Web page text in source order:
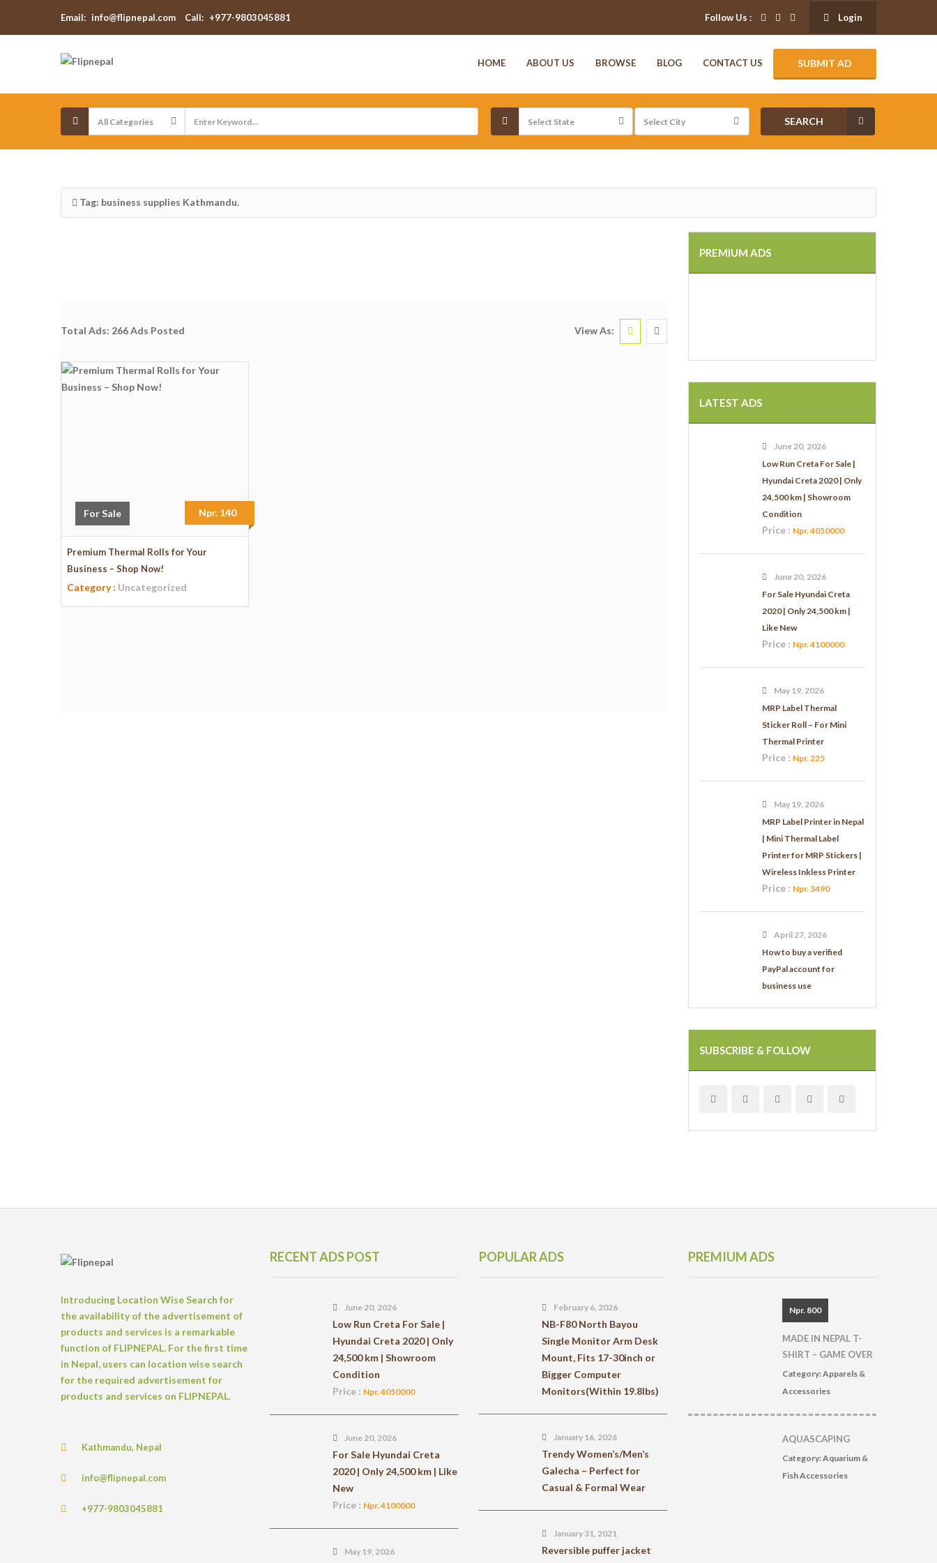
Email: info@flipnepal.com Call: +977-9803045881 Login
Follow Us :
SUBMIT AD
HOME ABOUT US BROWSE BLOG CONTACT US
SEARCH
Tag: business supplies Kathmandu.
Total Ads: 266 Ads Posted View As:
For Sale Npr. 140
Premium Thermal Rolls for Your
Business – Shop Now!
Category : Uncategorized
PREMIUM ADS
LATEST ADS
June 20, 2026
Low Run Creta For Sale |
Hyundai Creta 2020 | Only
24,500 km | Showroom
Condition
Price : Npr. 4050000
June 20, 2026
For Sale Hyundai Creta
2020 | Only 24,500 km |
Like New
Price : Npr. 4100000
May 19, 2026
MRP Label Thermal
Sticker Roll – For Mini
Thermal Printer
Price : Npr. 225
May 19, 2026
MRP Label Printer in Nepal
| Mini Thermal Label
Printer for MRP Stickers |
Wireless Inkless Printer
Price : Npr. 3490
April 27, 2026
How to buy a verified
PayPal account for
business use
SUBSCRIBE & FOLLOW
Introducing Location Wise Search for
the availability of the advertisement of
products and services is a remarkable
function of FLIPNEPAL. For the first time
in Nepal, users can location wise search
for the required advertisement for
products and services on FLIPNEPAL.
Kathmandu, Nepal
info@flipnepal.com
+977-9803045881
RECENT ADS POST
June 20, 2026
Low Run Creta For Sale |
Hyundai Creta 2020 | Only
24,500 km | Showroom
Condition
Price : Npr. 4050000
June 20, 2026
For Sale Hyundai Creta
2020 | Only 24,500 km | Like
New
Price : Npr. 4100000
May 19, 2026
POPULAR ADS
February 6, 2026
NB-F80 North Bayou
Single Monitor Arm Desk
Mount, Fits 17-30inch or
Bigger Computer
Monitors(Within 19.8lbs)
January 16, 2026
Trendy Women’s/Men’s
Galecha – Perfect for
Casual & Formal Wear
January 31, 2021
Reversible puffer jacket
PREMIUM ADS
Npr. 800
MADE IN NEPAL T-
SHIRT – GAME OVER
Category:Apparels &
Accessories
AQUASCAPING
Category:Aquarium &
Fish Accessories